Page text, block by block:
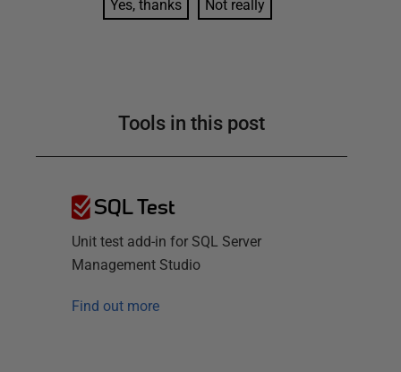
Yes, thanks Not really
Tools in this post
SQL Test
Unit test add-in for SQL Server
Management Studio
Find out more